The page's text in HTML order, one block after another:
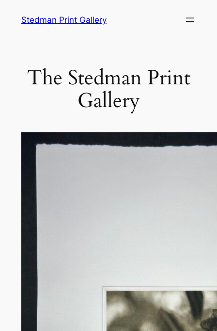
Stedman Print Gallery
The Stedman Print
Gallery